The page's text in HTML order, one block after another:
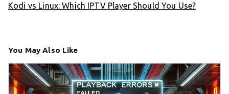
Kodi vs Linux: Which IPTV Player Should You Use?
You May Also Like